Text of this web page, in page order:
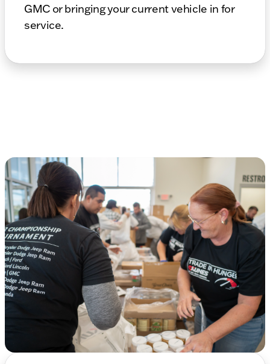
GMC or bringing your current vehicle in for
service.